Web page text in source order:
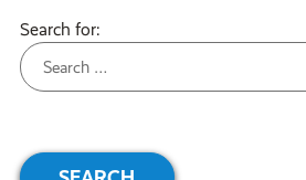
Search for: